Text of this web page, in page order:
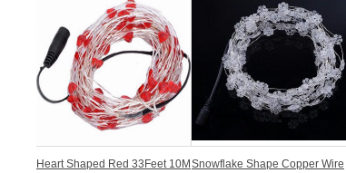
Heart Shaped Red 33Feet 10M Snowflake Shape Copper Wire